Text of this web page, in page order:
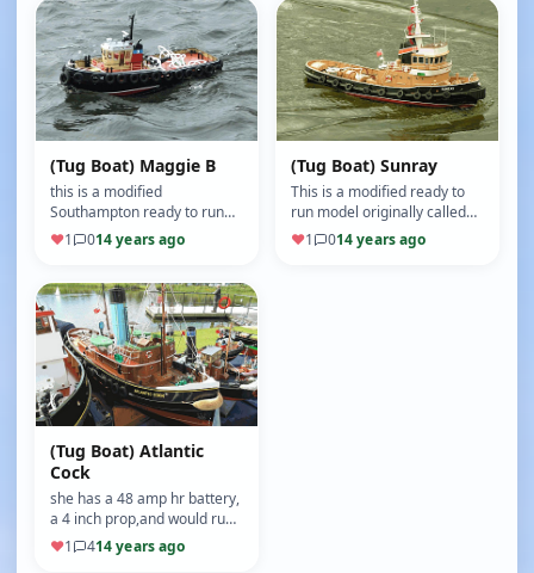
(Tug Boat) Maggie B
this is a modified
Southampton ready to run
tug, I have cut the lower
superstructure off to make
♥1 014 years ago
(Tug Boat) Sunray
This is a modified ready to
run model originally called
Newcastle,but has had a
facelift and a re paint, (M…
♥1 014 years ago
(Tug Boat) Atlantic
Cock
she has a 48 amp hr battery,
a 4 inch prop,and would run
all day long on a full battery,
she weighs about 6…
♥1 414 years ago